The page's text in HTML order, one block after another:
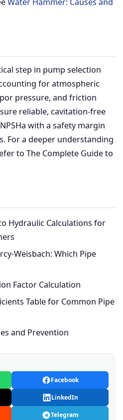
step in pump selection
for atmospheric
pressure, and friction
reliable, cavitation-free
with a safety margin
For a deeper understanding
to The Complete Guide to
Hydraulic Calculations for
Weisbach: Which Pipe
Factor Calculation
Table for Common Pipe
and Prevention
Facebook
LinkedIn
Telegram